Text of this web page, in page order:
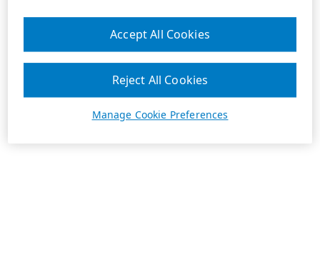
Manage Cookie Preferences
Reject All Cookies
Accept All Cookies